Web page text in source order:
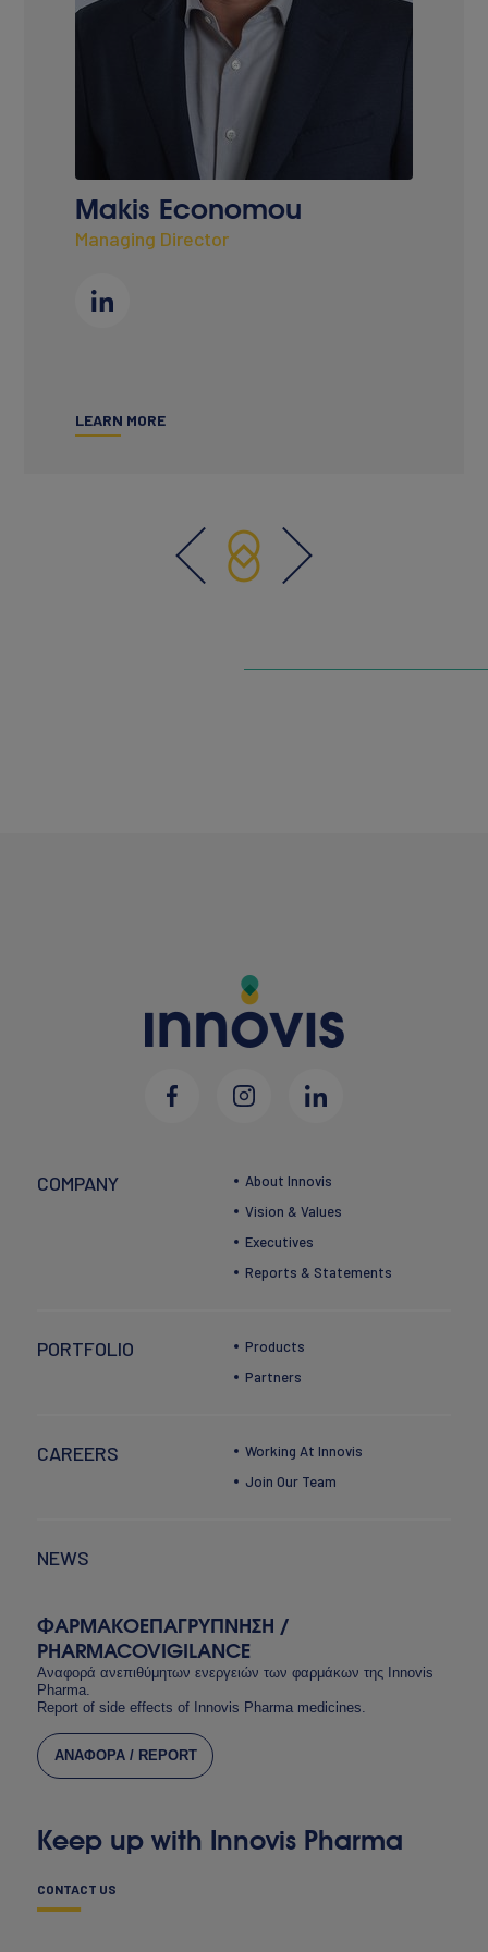
Makis Economou
Managing Director
LEARN MORE
ΦΑΡΜΑΚΟΕΠΑΓΡΥΠΝΗΣΗ /
PHARMACOVIGILANCE
Αναφορά ανεπιθύμητων ενεργειών των φαρμάκων της Innovis
Pharma.
Report of side effects of Innovis Pharma medicines.
ΑΝΑΦΟΡΑ / REPORT
COMPANY
About Innovis
Vision & Values
Executives
Reports & Statements
PORTFOLIO
Products
Partners
CAREERS
Working At Innovis
Join Our Team
NEWS
Keep up with Innovis Pharma
CONTACT US